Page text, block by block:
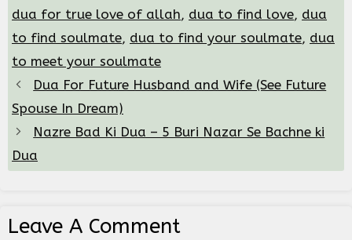
dua for true love of allah, dua to find love, dua
to find soulmate, dua to find your soulmate, dua
to meet your soulmate
Dua For Future Husband and Wife (See Future
Spouse In Dream)
Nazre Bad Ki Dua – 5 Buri Nazar Se Bachne ki
Dua
Leave A Comment